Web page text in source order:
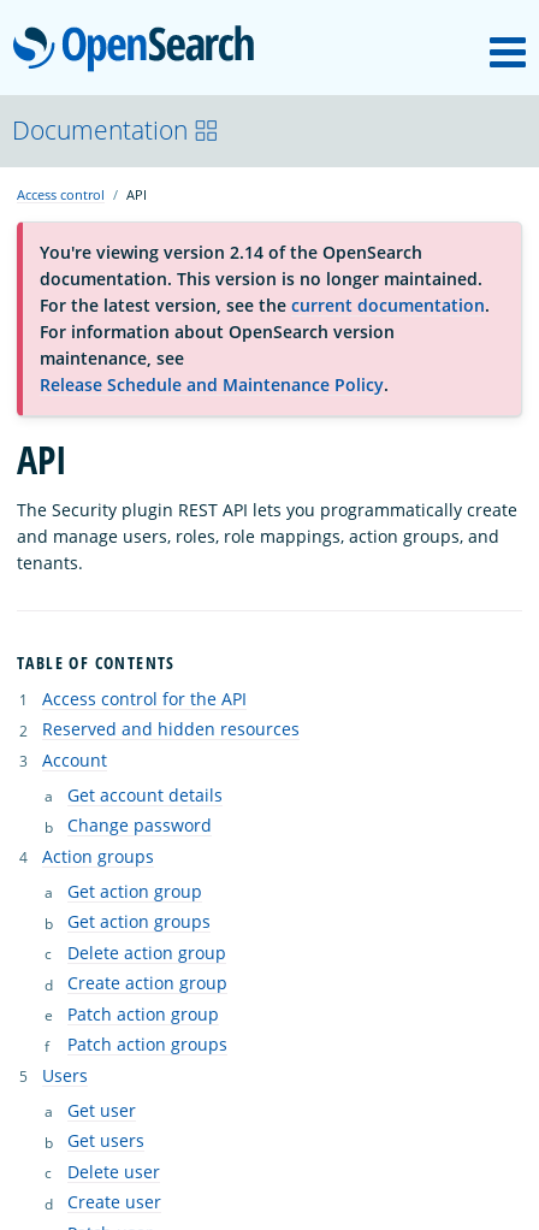
OpenSearch
About
Platform
Community
Documentation
Blog
Download
Documentation
Access control API
You're viewing version 2.14 of the OpenSearch
documentation. This version is no longer maintained.
For the latest version, see the current documentation.
For information about OpenSearch version
maintenance, see
Release Schedule and Maintenance Policy.
API
The Security plugin REST API lets you programmatically create
and manage users, roles, role mappings, action groups, and
tenants.
TABLE OF CONTENTS
Access control for the API
Reserved and hidden resources
Account
Get account details
Change password
Action groups
Get action group
Get action groups
Delete action group
Create action group
Patch action group
Patch action groups
Users
Get user
Get users
Delete user
Create user